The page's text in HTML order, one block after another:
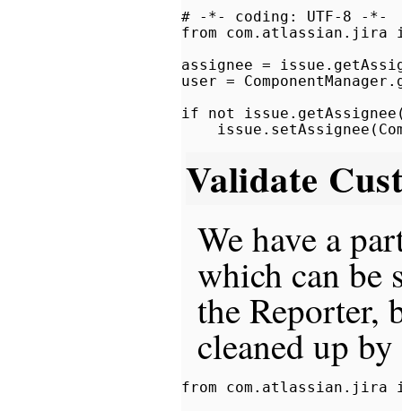
# -*- coding: UTF-8 -*-
from com.atlassian.jira
assignee =
user =
if not
Validate
We have a
which can be
the Reporter,
cleaned up
from com.atlassian.jira